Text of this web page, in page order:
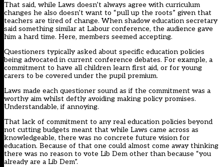
That said, while Laws doesn’t always agree with curriculum
changes he also doesn’t want to “pull up the roots” given that
teachers are tired of change. When shadow education secretary
said something similar at Labour conference, the audience gave
him a hard time. Here, members seemed accepting.
Questioners typically asked about specific education policies
being advocated in current conference debates. For example, a
commitment to have all children learn first aid, or for young
carers to be covered under the pupil premium.
Laws made each questioner sound as if the commitment was a
worthy aim whilst deftly avoiding making policy promises.
Understandable, if annoying.
That lack of commitment to any real education policies beyond
not cutting budgets meant that while Laws came across as
knowledgeable, there was no concrete future vision for
education. Because of that one could almost come away thinking
there was no reason to vote Lib Dem other than because “you
already are a Lib Dem”.